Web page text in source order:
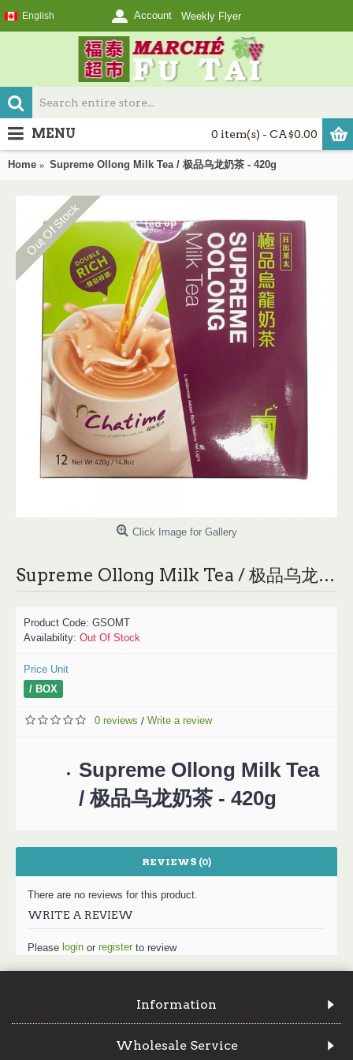
English Account Weekly Flyer
0 item(s) - CA$0.00
MENU
Home Supreme Ollong Milk Tea / 极品乌龙奶茶 - 420g
Out Of Stock
Click Image for Gallery
Supreme Ollong Milk Tea / 极品乌龙奶茶 - 420g
Product Code: GSOMT
Availability: Out Of Stock
Price Unit
/ BOX
0 reviews / Write a review
Supreme Ollong Milk Tea
/ 极品乌龙奶茶 - 420g
REVIEWS (0)
There are no reviews for this product.
WRITE A REVIEW
Please login or register to review
Information
Wholesale Service